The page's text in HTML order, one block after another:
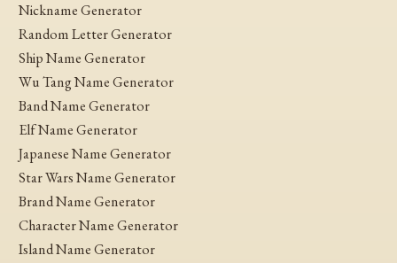
Nickname Generator
Random Letter Generator
Ship Name Generator
Wu Tang Name Generator
Band Name Generator
Elf Name Generator
Japanese Name Generator
Star Wars Name Generator
Brand Name Generator
Character Name Generator
Island Name Generator